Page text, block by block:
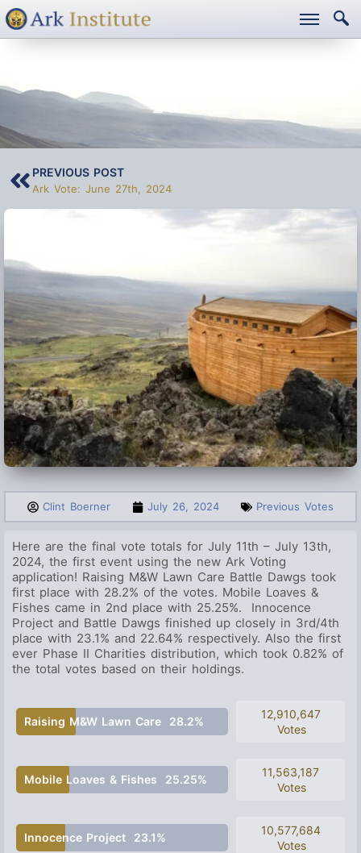
ARK VOTE: JULY 11TH,
2024
PREVIOUS POST
Ark Vote: June 27th, 2024
Clint Boerner July 26, 2024 Previous Votes
Here are the final vote totals for July 11th – July 13th,
2024, the first event using the new Ark Voting
application! Raising M&W Lawn Care Battle Dawgs took
first place with 28.2% of the votes. Mobile Loaves &
Fishes came in 2nd place with 25.25%. Innocence
Project and Battle Dawgs finished up closely in 3rd/4th
place with 23.1% and 22.64% respectively. Also the first
ever Phase II Charities distribution, which took 0.82% of
the total votes based on their holdings.
Raising M&W Lawn Care 28.2%
12,910,647
Votes
Mobile Loaves & Fishes 25.25%
11,563,187
Votes
Innocence Project 23.1%
10,577,684
Votes